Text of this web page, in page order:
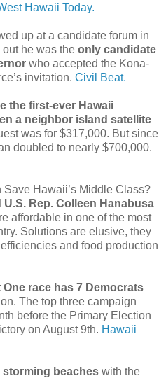
Hawaii Today.
up at a candidate forum in
he was the only candidate
who accepted the Kona-
invitation. Civil Beat.
the first-ever Hawaii
a neighbor island satellite
was for $317,000. But since
doubled to nearly $700,000.
Hawaii’s Middle Class?
Rep. Colleen Hanabusa
affordable in one of the most
Solutions are elusive, they
and food production
race has 7 Democrats
The top three campaign
before the Primary Election
on August 9th. Hawaii
beaches with the